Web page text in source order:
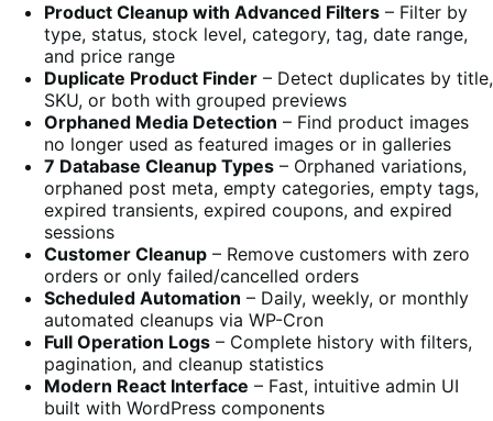
Product Cleanup with Advanced Filters – Filter by
type, status, stock level, category, tag, date range,
and price range
Duplicate Product Finder – Detect duplicates by title,
SKU, or both with grouped previews
Orphaned Media Detection – Find product images
no longer used as featured images or in galleries
7 Database Cleanup Types – Orphaned variations,
orphaned post meta, empty categories, empty tags,
expired transients, expired coupons, and expired
sessions
Customer Cleanup – Remove customers with zero
orders or only failed/cancelled orders
Scheduled Automation – Daily, weekly, or monthly
automated cleanups via WP-Cron
Full Operation Logs – Complete history with filters,
pagination, and cleanup statistics
Modern React Interface – Fast, intuitive admin UI
built with WordPress components